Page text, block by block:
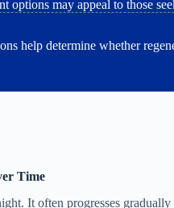
options may appeal to those
help determine whether
Time
It often progresses